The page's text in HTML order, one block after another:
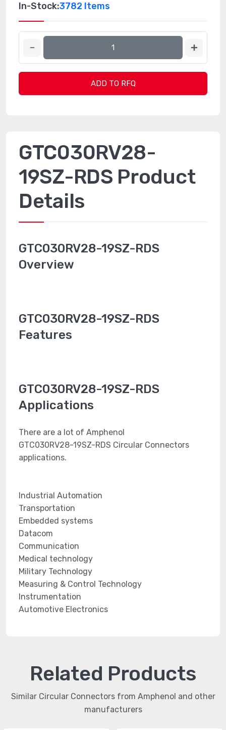
In-Stock:3782 Items
ADD TO RFQ
GTC030RV28-
19SZ-RDS Product
Details
GTC030RV28-19SZ-RDS
Overview
GTC030RV28-19SZ-RDS
Features
GTC030RV28-19SZ-RDS
Applications
There are a lot of Amphenol
GTC030RV28-19SZ-RDS Circular Connectors
applications.
Industrial Automation
Transportation
Embedded systems
Datacom
Communication
Medical technology
Military Technology
Measuring & Control Technology
Instrumentation
Automotive Electronics
Related Products
Similar Circular Connectors from Amphenol and other
manufacturers